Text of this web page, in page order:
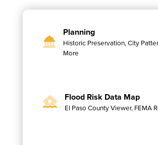
Planning
Historic Preservation, City
More
Flood Risk Data Map
El Paso County Viewer, FEMA